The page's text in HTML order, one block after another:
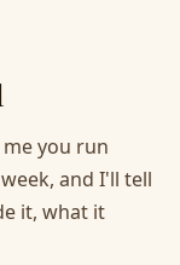
you run
and I'll tell
it, what it